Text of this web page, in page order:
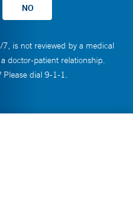
is not reviewed by a medical
doctor-patient relationship.
Please dial 9-1-1.